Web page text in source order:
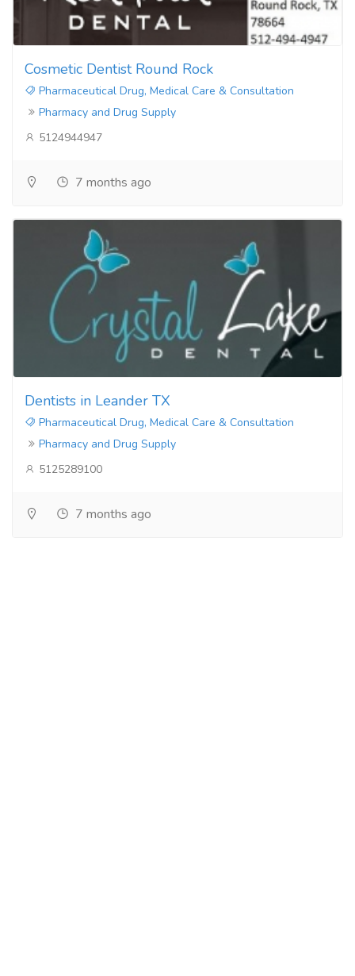
Cosmetic Dentist Round Rock
Pharmaceutical Drug, Medical Care & Consultation
Pharmacy and Drug Supply
5124944947
7 months ago
Dentists in Leander TX
Pharmaceutical Drug, Medical Care & Consultation
Pharmacy and Drug Supply
5125289100
7 months ago